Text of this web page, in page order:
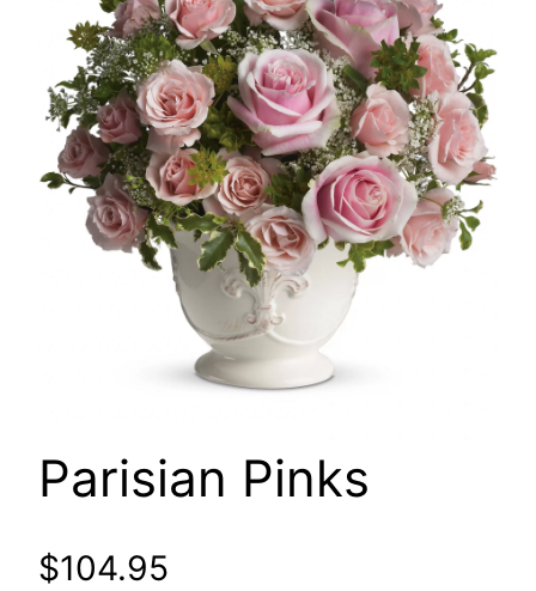
Parisian Pinks
$104.95